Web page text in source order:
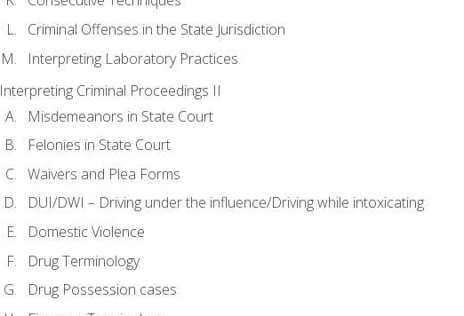
Criminal Offenses in the State Jurisdiction
Interpreting Laboratory Practices
Interpreting Criminal Proceedings II
Misdemeanors in State Court
Felonies in State Court
Waivers and Plea Forms
DUI/DWI – Driving under the influence/Driving while intoxicating
Domestic Violence
Drug Terminology
Drug Possession cases